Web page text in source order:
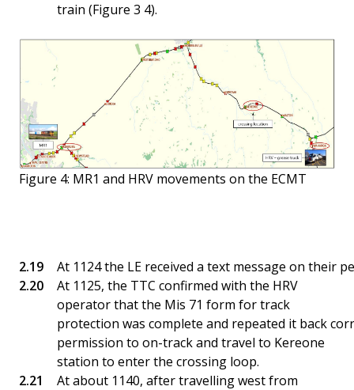
train (Figure 3 4).
Figure 4: MR1 and HRV movements on the ECMT
At 1124 the LE received a text message on their
At 1125, the TTC confirmed with the HRV
operator that the Mis 71 form for track
protection was complete and repeated it back
permission to on-track and travel to Kereone
station to enter the crossing loop.
At about 1140, after travelling west from